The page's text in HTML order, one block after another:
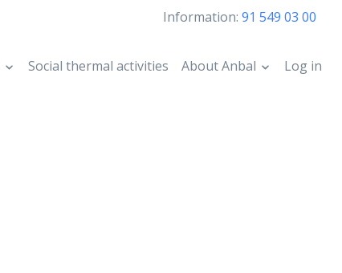
Information: 91 549 03 00
Social thermal activities About Anbal Log in